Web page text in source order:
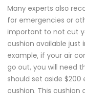
Many experts also
for emergencies or
important to not cut
cushion available just
example, if your air
go out, you will need
should set aside
cushion. This